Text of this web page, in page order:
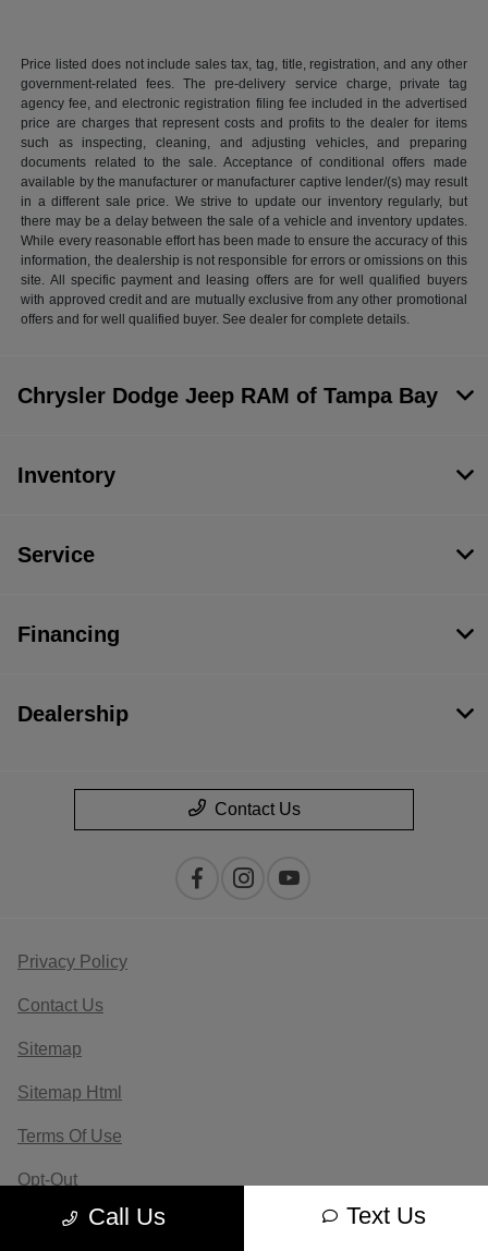
Price listed does not include sales tax, tag, title, registration, and any other
government-related fees. The pre-delivery service charge, private tag
agency fee, and electronic registration filing fee included in the advertised
price are charges that represent costs and profits to the dealer for items
such as inspecting, cleaning, and adjusting vehicles, and preparing
documents related to the sale. Acceptance of conditional offers made
available by the manufacturer or manufacturer captive lender/(s) may result
in a different sale price. We strive to update our inventory regularly, but
there may be a delay between the sale of a vehicle and inventory updates.
While every reasonable effort has been made to ensure the accuracy of this
information, the dealership is not responsible for errors or omissions on this
site. All specific payment and leasing offers are for well qualified buyers
with approved credit and are mutually exclusive from any other promotional
offers and for well qualified buyer. See dealer for complete details.
Call Us Text Us
Chrysler Dodge Jeep RAM of Tampa Bay
Inventory
Service
Financing
Dealership
Contact Us
Privacy Policy
Contact Us
Sitemap
Sitemap Html
Terms Of Use
Opt-Out
Website byTeam Velocity®
- Fueled by Apollo® |